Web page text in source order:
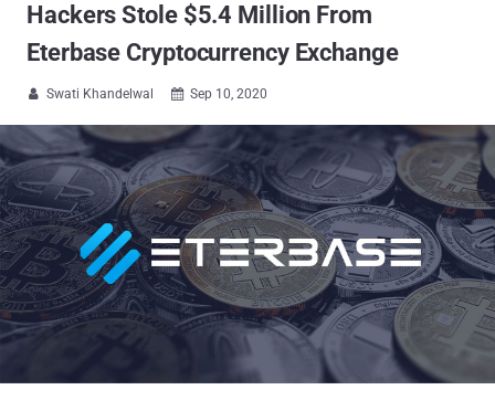
Hackers Stole $5.4 Million From
Eterbase Cryptocurrency Exchange
 Swati Khandelwal  Sep 10, 2020